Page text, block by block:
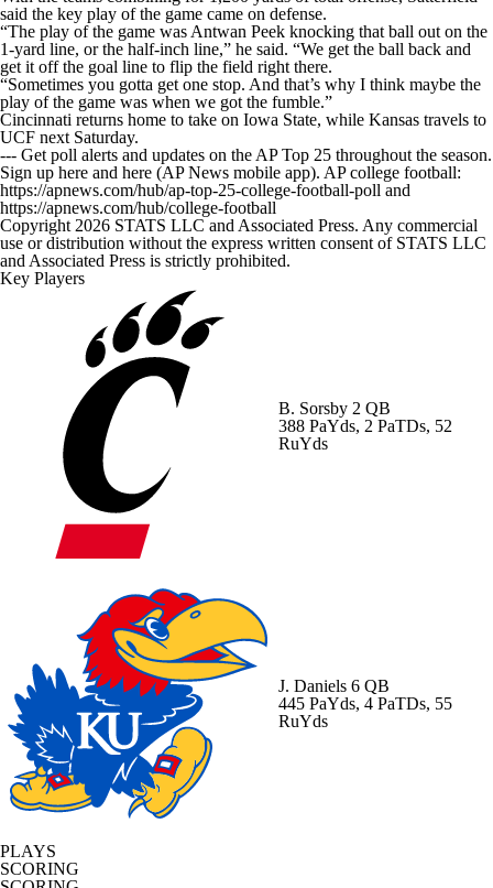
said the key play of the game came on defense.
“The play of the game was Antwan Peek knocking that ball out on the
1-yard line, or the half-inch line,” he said. “We get the ball back and
get it off the goal line to flip the field right there.
“Sometimes you gotta get one stop. And that’s why I think maybe the
play of the game was when we got the fumble.”
Cincinnati returns home to take on Iowa State, while Kansas travels to
UCF next Saturday.
--- Get poll alerts and updates on the AP Top 25 throughout the season.
Sign up here and here (AP News mobile app). AP college football:
https://apnews.com/hub/ap-top-25-college-football-poll and
https://apnews.com/hub/college-football
Copyright 2026 STATS LLC and Associated Press. Any commercial
use or distribution without the express written consent of STATS LLC
and Associated Press is strictly prohibited.
Key Players
B. Sorsby 2 QB
388 PaYds, 2 PaTDs, 52
RuYds
J. Daniels 6 QB
445 PaYds, 4 PaTDs, 55
RuYds
PLAYS
SCORING